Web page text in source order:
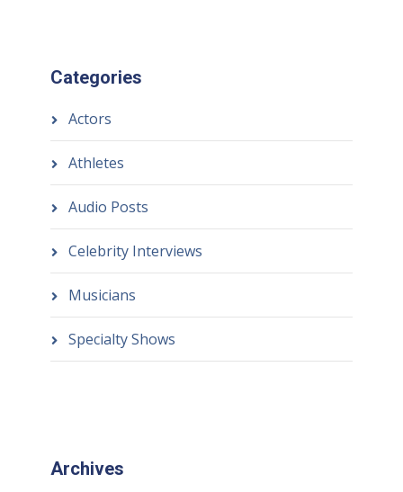
Categories
Actors
Athletes
Audio Posts
Celebrity Interviews
Musicians
Specialty Shows
Archives